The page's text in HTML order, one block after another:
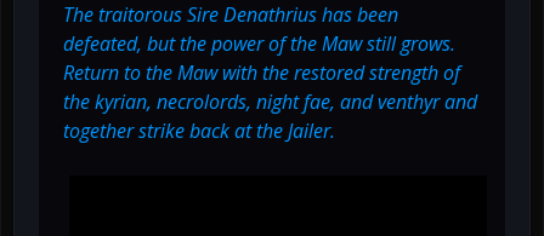
The traitorous Sire Denathrius has been
defeated, but the power of the Maw still grows.
Return to the Maw with the restored strength of
the kyrian, necrolords, night fae, and venthyr and
together strike back at the Jailer.